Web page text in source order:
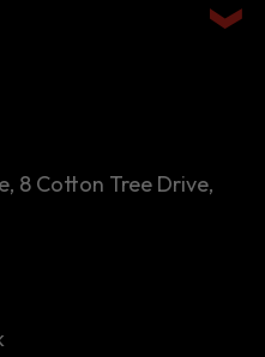
8 Cotton Tree Drive,